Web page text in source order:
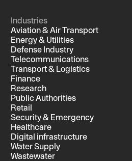
Industries
Aviation & Air Transport
Energy & Utilities
Defense Industry
Telecommunications
Transport & Logistics
Finance
Research
Public Authorities
Retail
Security & Emergency
Healthcare
Digital infrastructure
Water Supply
Wastewater